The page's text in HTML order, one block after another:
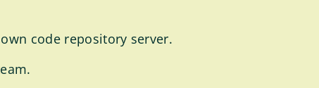
code repository server.